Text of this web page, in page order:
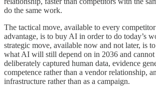
do the same work.
The tactical move, available to every
advantage, is to buy AI in order to do today’s
strategic move, available now and not later, is
what AI will still depend on in 2036 and
deliberately captured human data, evidence
competence rather than a vendor relationship,
infrastructure rather than as a campaign.